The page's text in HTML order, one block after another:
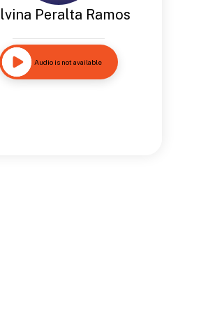
Peralta Ramos
Audio is not available